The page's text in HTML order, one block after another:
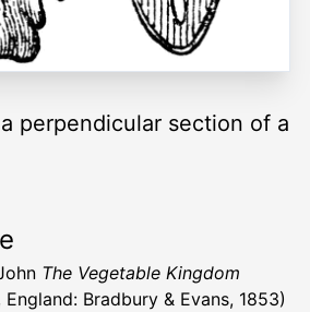
perpendicular section of a
The Vegetable Kingdom
England: Bradbury & Evans, 1853)